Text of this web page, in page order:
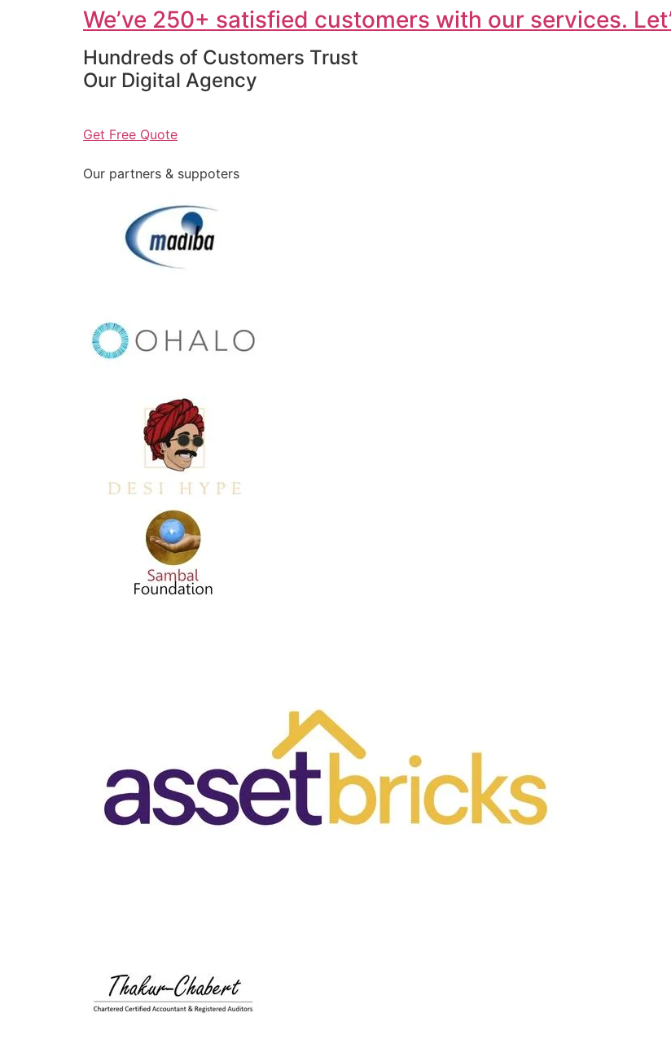
We’ve 250+ satisfied customers with our services.
Hundreds of Customers Trust
Our Digital Agency
Get Free Quote
Our partners & suppoters